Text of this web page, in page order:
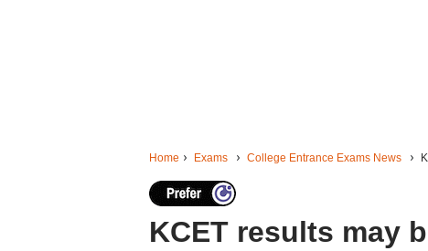
Home Exams College Entrance Exams News
KCET results may